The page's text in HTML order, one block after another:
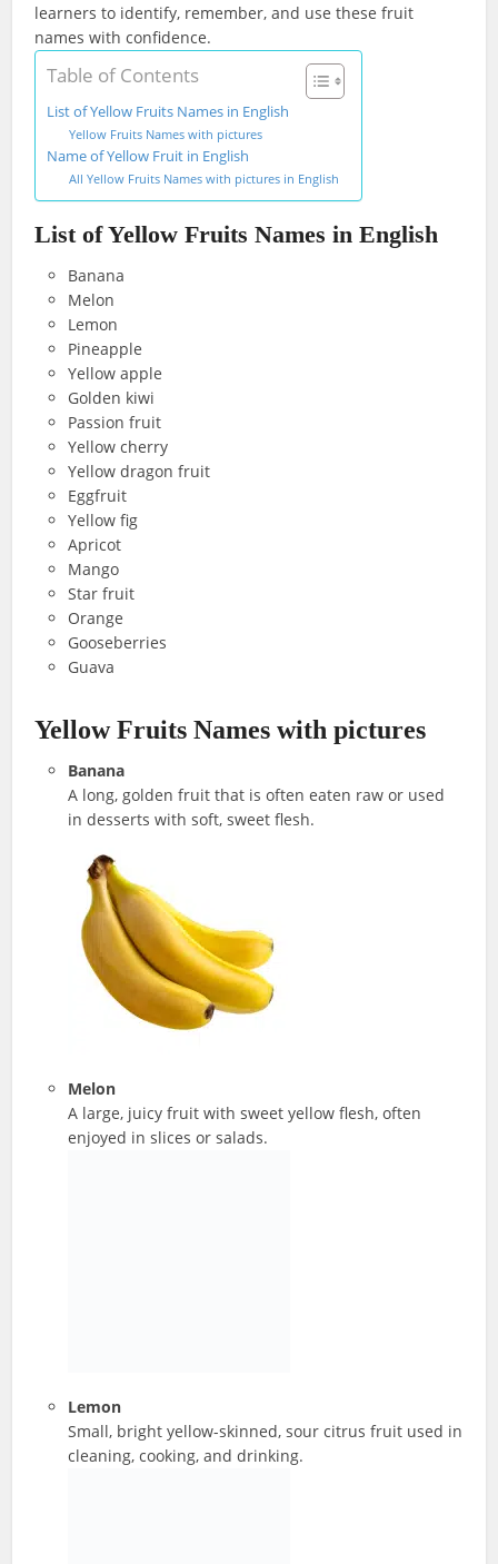
learners to identify, remember, and use these fruit
names with confidence.
Table of Contents
List of Yellow Fruits Names in English
Yellow Fruits Names with pictures
Name of Yellow Fruit in English
All Yellow Fruits Names with pictures in English
List of Yellow Fruits Names in English
Banana
Melon
Lemon
Pineapple
Yellow apple
Golden kiwi
Passion fruit
Yellow cherry
Yellow dragon fruit
Eggfruit
Yellow fig
Apricot
Mango
Star fruit
Orange
Gooseberries
Guava
Yellow Fruits Names with pictures
Banana
A long, golden fruit that is often eaten raw or used
in desserts with soft, sweet flesh.
Melon
A large, juicy fruit with sweet yellow flesh, often
enjoyed in slices or salads.
Lemon
Small, bright yellow-skinned, sour citrus fruit used in
cleaning, cooking, and drinking.